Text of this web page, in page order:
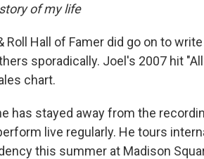
of my life
Roll Hall of Famer did go on to
sporadically. Joel's 2007 hit
chart.
has stayed away from the
live regularly. He tours
this summer at Madison